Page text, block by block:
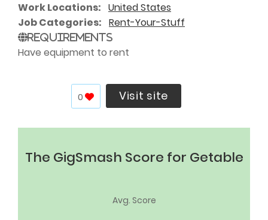
Work Locations
United States
Job Categories
Rent-Your-Stuff
Requirements
Have equipment to rent
0 Visit site
The GigSmash Score for Getable
Avg. Score